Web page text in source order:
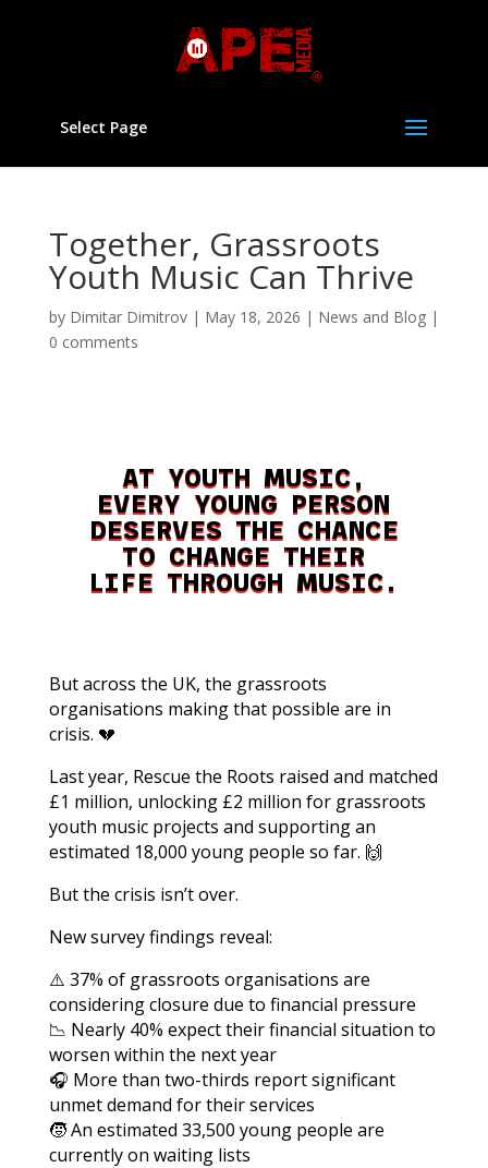
Select Page
Together, Grassroots
Youth Music Can Thrive
by Dimitar Dimitrov| May 18, 2026 | News and Blog|
0 comments
AT YOUTH MUSIC,
EVERY YOUNG PERSON
DESERVES THE CHANCE
TO CHANGE THEIR
LIFE THROUGH MUSIC.
But across the UK, the grassroots
organisations making that possible are in
crisis. 💔
Last year, Rescue the Roots raised and matched
£1 million, unlocking £2 million for grassroots
youth music projects and supporting an
estimated 18,000 young people so far. 🙌
But the crisis isn’t over.
New survey findings reveal:
⚠️ 37% of grassroots organisations are
considering closure due to financial pressure
📉 Nearly 40% expect their financial situation to
worsen within the next year
🎧 More than two-thirds report significant
unmet demand for their services
🧒 An estimated 33,500 young people are
currently on waiting lists